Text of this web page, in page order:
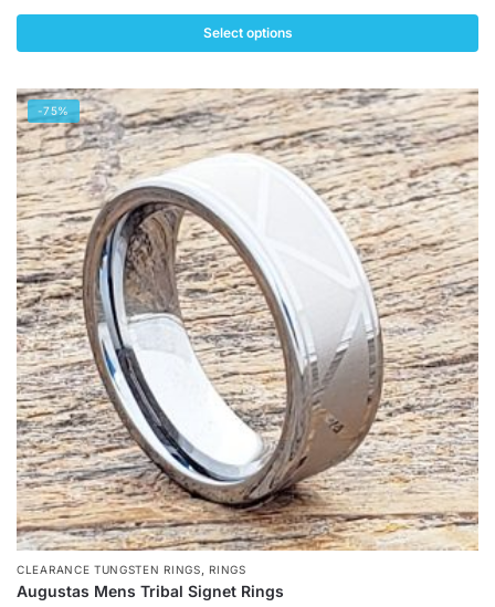
price
$144.00.
price
$36.33.
Select options
product
has
multiple
variants.
The
options
may
be
chosen
on
the
product
page
-75%
CLEARANCE TUNGSTEN RINGS,RINGS
Augustas Mens Tribal Signet Rings